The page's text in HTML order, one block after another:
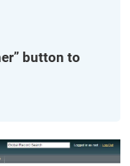
button to